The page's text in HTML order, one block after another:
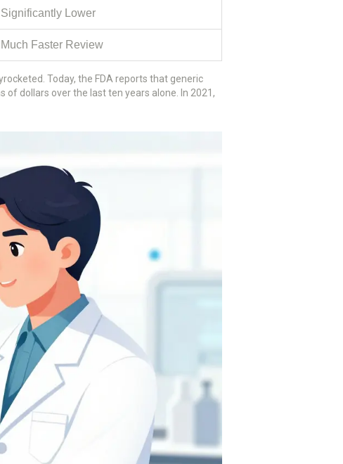
Significantly Lower
Much Faster Review
Today, the FDA reports that generic
dollars over the last ten years alone. In 2021,